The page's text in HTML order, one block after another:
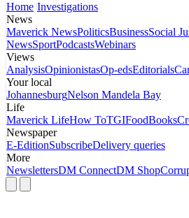
Home Investigations
News
Maverick NewsPoliticsBusinessSocial
NewsSportPodcastsWebinars
Views
AnalysisOpinionistasOp-edsEditorials
Your local
JohannesburgNelson Mandela Bay
Life
Maverick LifeHow ToTGIFoodBooks
Newspaper
E-EditionSubscribeDelivery queries
More
NewslettersDM ConnectDM Shop